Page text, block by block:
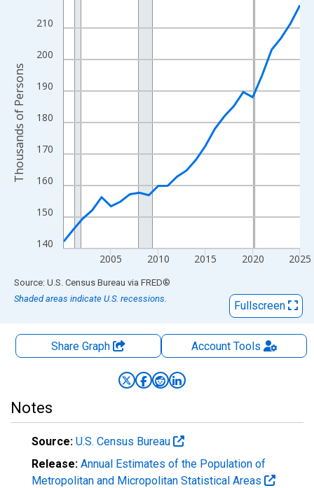
The chart has 1 X axis displaying xAxis. Data ranges from
The chart has 2 Y axes displaying Thousands of Persons and
140
150
160
170
180
190
200
210
2005 2010 2015 2020 2025
Thousands of Persons
End of interactive chart.
Source: U.S. Census Bureau via FRED®
Shaded areas indicate U.S. recessions.
Fullscreen
Share Graph AccountTools
Notes
Source: U.S. Census Bureau
Release: Annual Estimates of the Population of
Metropolitan and Micropolitan Statistical Areas